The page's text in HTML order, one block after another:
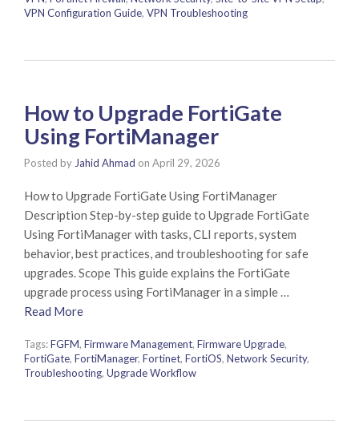
VPN Configuration Guide, VPN Troubleshooting
How to Upgrade FortiGate
Using FortiManager
Posted by Jahid Ahmad on April 29, 2026
How to Upgrade FortiGate Using FortiManager
Description Step-by-step guide to Upgrade FortiGate
Using FortiManager with tasks, CLI reports, system
behavior, best practices, and troubleshooting for safe
upgrades. Scope This guide explains the FortiGate
upgrade process using FortiManager in a simple …
Read More
Tags:FGFM, Firmware Management, Firmware Upgrade,
FortiGate, FortiManager, Fortinet, FortiOS, Network Security,
Troubleshooting, Upgrade Workflow